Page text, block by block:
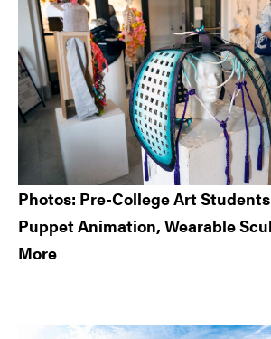
Photos: Pre-College Art
Puppet Animation, Wearable
More